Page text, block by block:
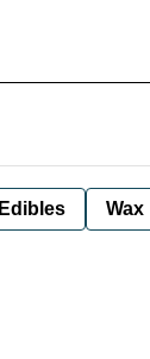
Edibles Wax